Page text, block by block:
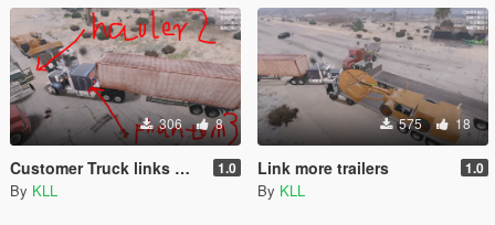
306 8
Customer Truck links more trailers 1.0
By KLL
575 18
Link more trailers 1.0
By KLL